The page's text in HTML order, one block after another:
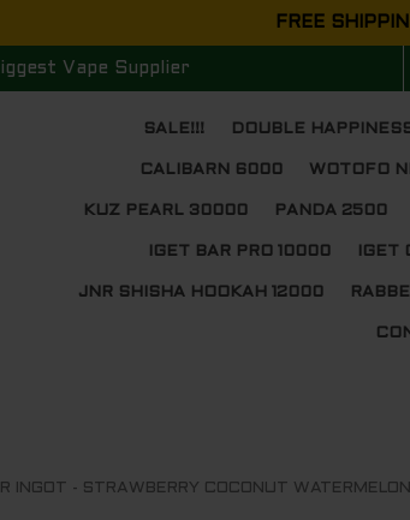
FREE
Vape Supplier
SALE!!! DOUBLE
CALIBARN 6000 WOTOFO
KUZ PEARL 30000 PANDA 2500
IGET BAR PRO 10000 IGET
JNR SHISHA HOOKAH 12000
- STRAWBERRY COCONUT